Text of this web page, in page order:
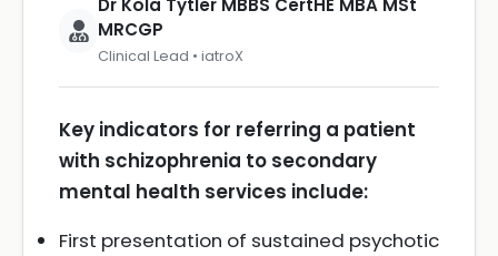
Dr Kola Tytler MBBS CertHE MBA MSt
MRCGP
Clinical Lead • iatroX
Key indicators for referring a patient
with schizophrenia to secondary
mental health services include:
First presentation of sustained psychotic